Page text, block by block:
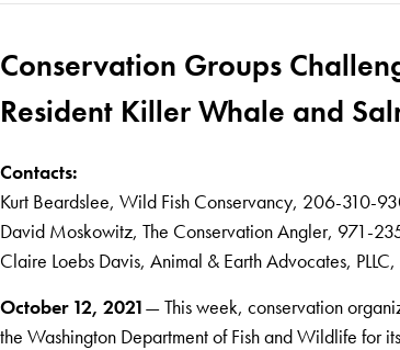
Conservation Groups
Resident Killer Whale and
Contacts:
Kurt Beardslee, Wild Fish Conservancy, 206-310-
David Moskowitz, The Conservation Angler, 971-
Claire Loebs Davis, Animal & Earth Advocates,
October 12, 2021— This week, conservation
the Washington Department of Fish and Wildlife for